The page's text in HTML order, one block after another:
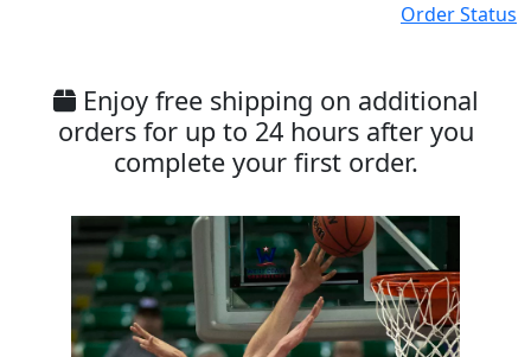
Order Status
Enjoy free shipping on additional
orders for up to 24 hours after you
complete your first order.